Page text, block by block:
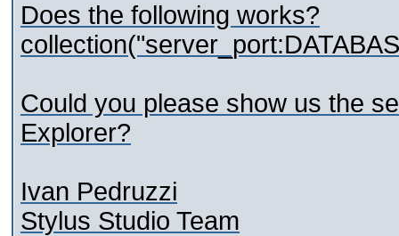
Does the following works?
Could you please show us the
Explorer?
Ivan Pedruzzi
Stylus Studio Team